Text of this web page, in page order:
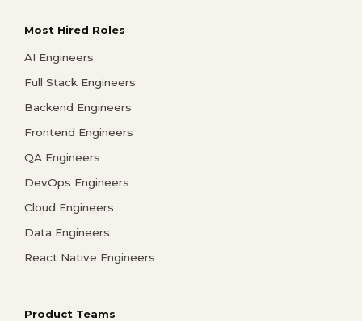
Most Hired Roles
AI Engineers
Full Stack Engineers
Backend Engineers
Frontend Engineers
QA Engineers
DevOps Engineers
Cloud Engineers
Data Engineers
React Native Engineers
Product Teams